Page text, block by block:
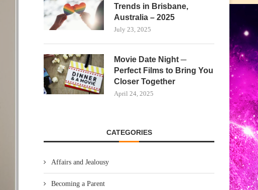
Trends in Brisbane,
Australia – 2025
July 23, 2025
Movie Date Night ─
Perfect Films to Bring You
Closer Together
April 24, 2025
CATEGORIES
Affairs and Jealousy
Becoming a Parent